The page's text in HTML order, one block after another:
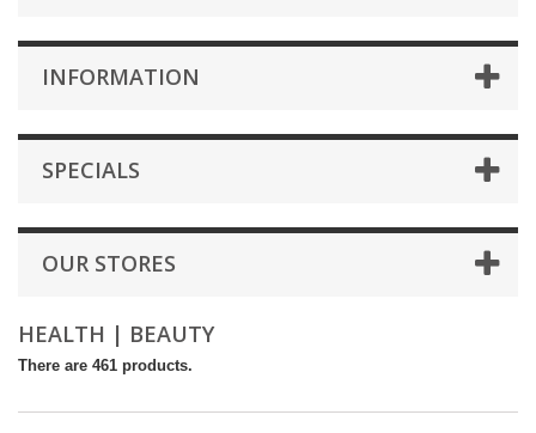
INFORMATION
SPECIALS
OUR STORES
HEALTH | BEAUTY
There are 461 products.